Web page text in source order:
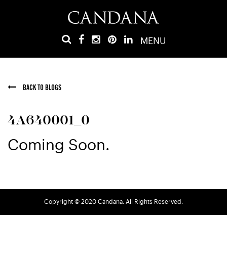
MENU
BACK TO BLOGS
4A640001_0
Coming Soon.
Copyright © 2020 Candana. All Rights Reserved.